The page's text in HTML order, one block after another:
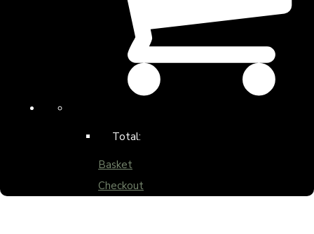
Total:
Basket
Checkout